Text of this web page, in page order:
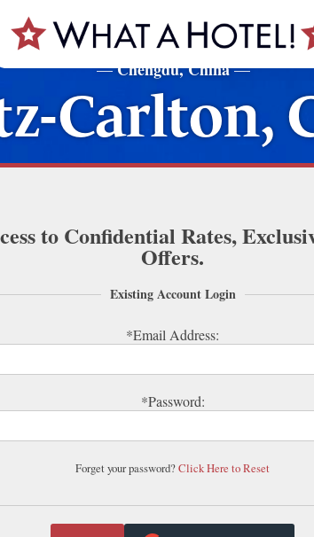
—Chengdu, China—
Carlton,
to Confidential Rates,
Offers.
Existing Account Login
Forget your password?Click Here to Reset